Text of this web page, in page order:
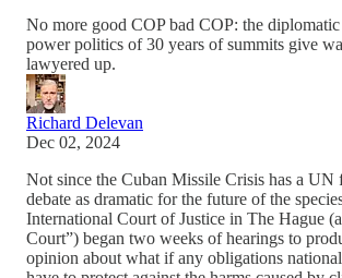
No more good COP bad COP: the diplomatic
power politics of 30 years of summits give
lawyered up.
Richard Delevan
Dec 02, 2024
Not since the Cuban Missile Crisis has a UN
debate as dramatic for the future of the
International Court of Justice in The Hague
Court”) began two weeks of hearings to
opinion about what if any obligations